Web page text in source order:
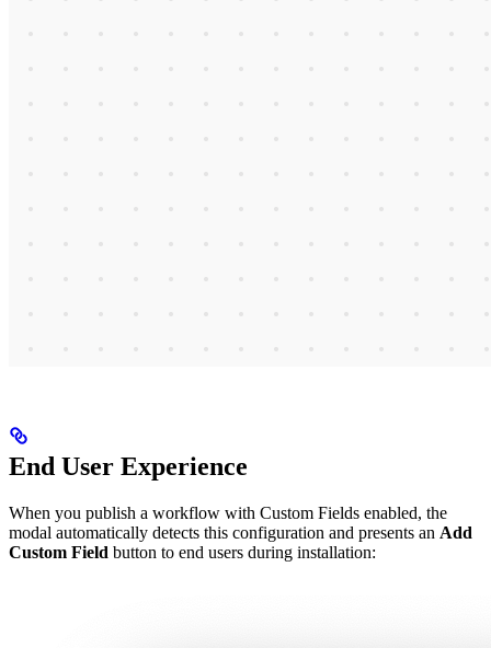
End User Experience
When you publish a workflow with Custom Fields enabled, the
modal automatically detects this configuration and presents an Add
Custom Field button to end users during installation: